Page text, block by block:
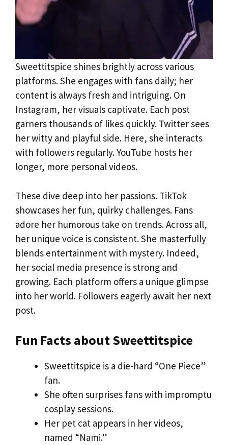
Sweettitspice shines brightly across various
platforms. She engages with fans daily; her
content is always fresh and intriguing. On
Instagram, her visuals captivate. Each post
garners thousands of likes quickly. Twitter sees
her witty and playful side. Here, she interacts
with followers regularly. YouTube hosts her
longer, more personal videos.
These dive deep into her passions. TikTok
showcases her fun, quirky challenges. Fans
adore her humorous take on trends. Across all,
her unique voice is consistent. She masterfully
blends entertainment with mystery. Indeed,
her social media presence is strong and
growing. Each platform offers a unique glimpse
into her world. Followers eagerly await her next
post.
Fun Facts about Sweettitspice
Sweettitspice is a die-hard “One Piece”
fan.
She often surprises fans with impromptu
cosplay sessions.
Her pet cat appears in her videos,
named “Nami.”